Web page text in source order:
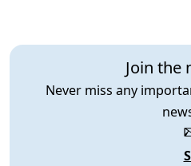
Join the
Never miss any